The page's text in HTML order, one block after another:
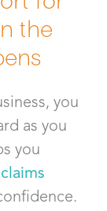
the
you
as you
you